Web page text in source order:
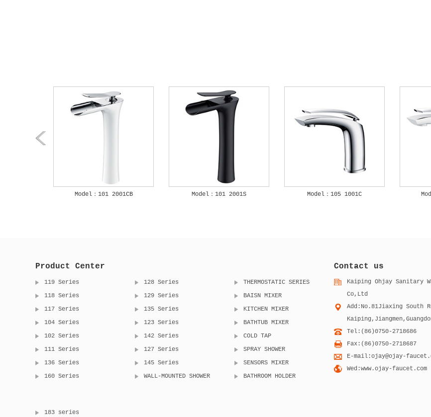
Model：105 1001C Model：105 1001CB Model：105 1001S
Product Center
119 Series
118 Series
117 Series
104 Series
102 Series
111 Series
136 Series
160 Series
128 Series
129 Series
135 Series
123 Series
142 Series
127 Series
145 Series
WALL-MOUNTED SHOWER
THERMOSTATIC SERIES
BAISN MIXER
KITCHEN MIXER
BATHTUB MIXER
COLD TAP
SPRAY SHOWER
SENSORS MIXER
BATHROOM HOLDER
183 series
Contact us
Kaiping Ohjay Sanitary
Co,Ltd
Add:No.81Jiaxing South
Tel:(86)0750-2718686
Fax:(86)0750-2718687
E-mail:ojay@ojay-
Wed:www.ojay-faucet.com